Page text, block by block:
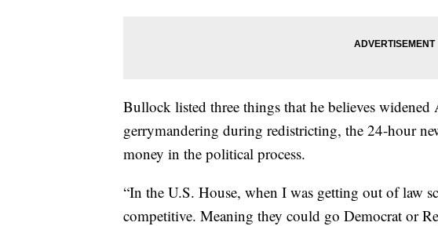
Bullock listed three things that he believes
gerrymandering during redistricting, the 24-hour
money in the political process.
“In the U.S. House, when I was getting out of law
competitive. Meaning they could go Democrat or